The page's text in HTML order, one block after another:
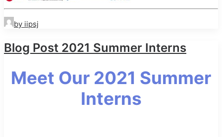
by iipsj
Blog Post 2021 Summer Interns
Meet Our 2021 Summer
Interns